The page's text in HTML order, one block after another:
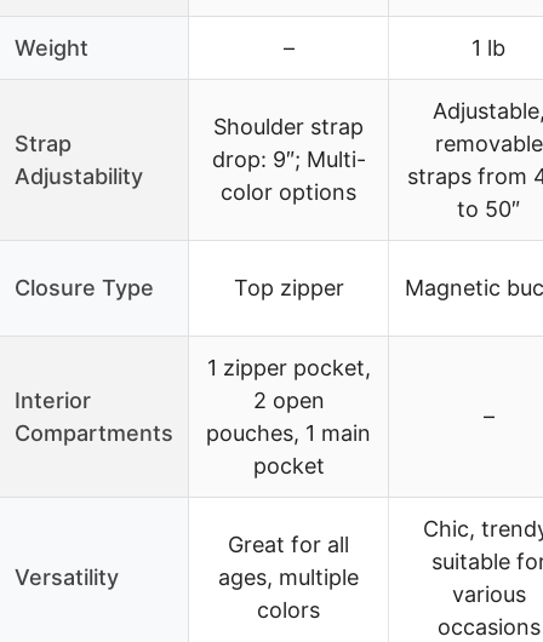
Weight – 1 lb
Strap
Adjustability
Shoulder strap
drop: 9″; Multi-
color options
removable
straps from
to 50″
Closure Type Top zipper Magnetic
Interior
Compartments
1 zipper pocket,
2 open
pouches, 1 main
pocket
–
Versatility
Great for all
ages, multiple
colors
Chic,
suitable
various
occasions